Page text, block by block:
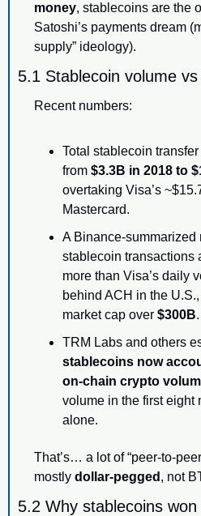
money, stablecoins are the
Satoshi’s payments dream
supply” ideology).
5.1 Stablecoin volume
Recent numbers:
Total stablecoin
from $3.3B in 2018 to
overtaking Visa’s
Mastercard.
A Binance-summarized
stablecoin transactions
more than Visa’s daily
behind ACH in the
market cap over $300B.
stablecoins now
on-chain crypto
volume in the first eight
alone.
That’s… a lot of “peer-to-
mostly dollar-pegged , not
5.2 Why stablecoins